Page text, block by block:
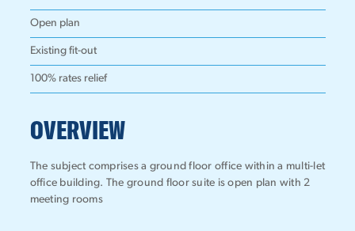
Open plan
Existing fit-out
100% rates relief
OVERVIEW
The subject comprises a ground floor office within a multi-let
office building. The ground floor suite is open plan with 2
meeting rooms